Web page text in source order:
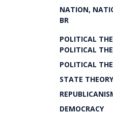
NATION,
BR
POLITICAL
POLITICAL
POLITICAL
STATE THEORY
DEMOCRACY